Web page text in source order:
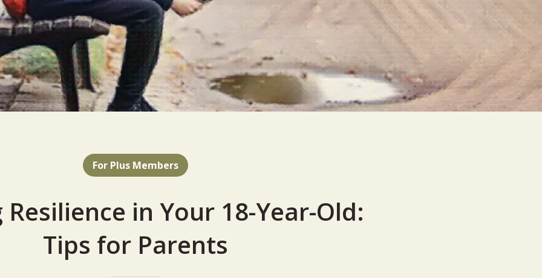
For Plus Members
in Your 18-Year-Old:
Tips for Parents